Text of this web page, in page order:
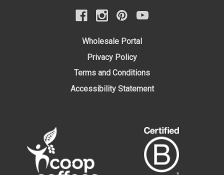
Wholesale Portal
Privacy Policy
Terms and Conditions
Accessibility Statement